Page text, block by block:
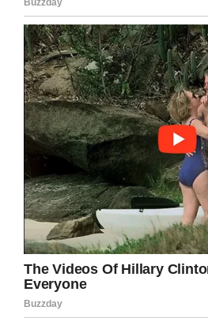
“We have been on a
father would have done
kidney to Maddy. It’s part of
said, according toThe
“Now we are on a high and
grow up as a happy and
Maddy will need another
years but for her parents
“lifetime away.” You can
herehere.